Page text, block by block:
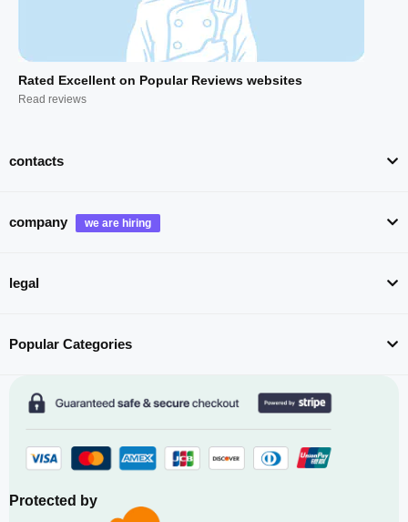
Rated Excellent on Popular Reviews websites
Read reviews
contacts
company
legal
Popular Categories
Protected by